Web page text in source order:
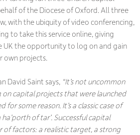
of the Diocese of Oxford. All three
with the ubiquity of video conferencing,
to take this service online, giving
UK the opportunity to log on and gain
own projects.
David Saint says, “It’s not uncommon
on capital projects that were launched
for some reason. It’s a classic case of
of tar’. Successful capital
of factors: a realistic target, a strong